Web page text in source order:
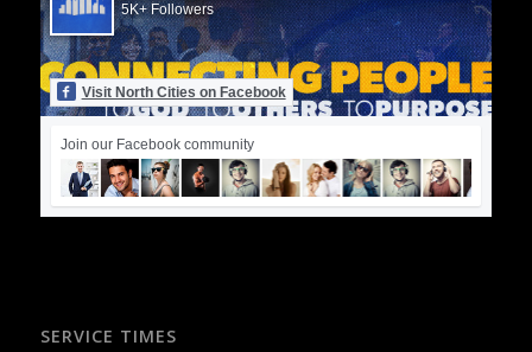
5K+ Followers
Visit North Cities on Facebook
Join our Facebook community
SERVICE TIMES